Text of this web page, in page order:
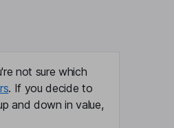
not sure which
. If you decide to
and down in value,